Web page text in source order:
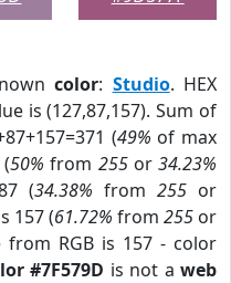
color: Studio. HEX
is (127,87,157). Sum of
(49% of max
(50% from 255or34.23%
(34.38% from 255 or
157 (61.72% from 255 or
from RGB is 157 - color
#7F579D is not aweb